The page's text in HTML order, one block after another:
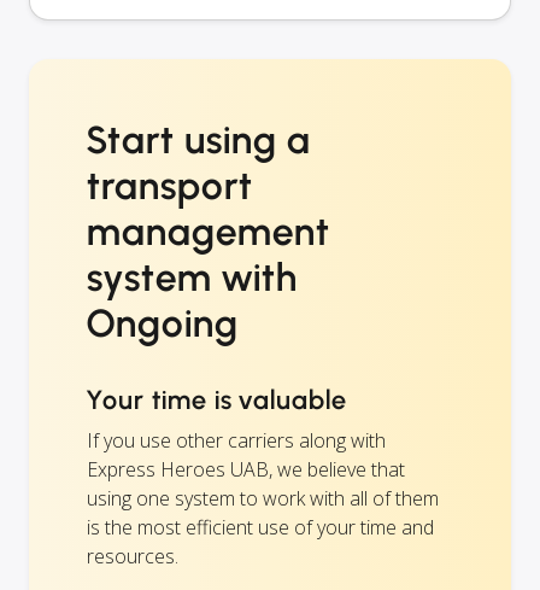
Start using a
transport
management
system with
Ongoing
Your time is valuable
If you use other carriers along with
Express Heroes UAB, we believe that
using one system to work with all of them
is the most efficient use of your time and
resources.